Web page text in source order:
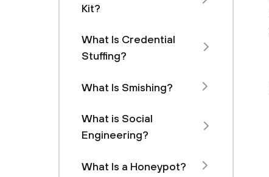
Kit?
What Is Credential
Stuffing?
What Is Smishing?
What is Social
Engineering?
What Is a Honeypot?